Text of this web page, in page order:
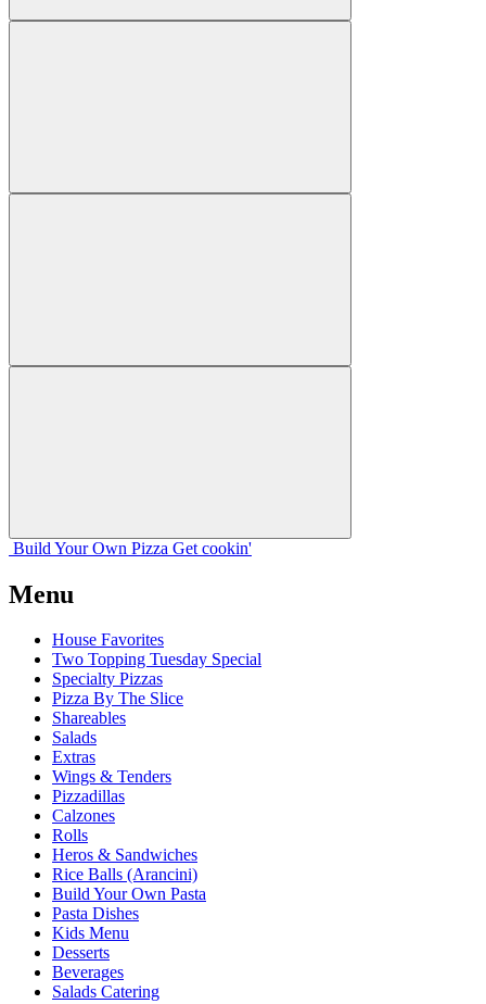
Build Your Own Pizza Get cookin'
Menu
House Favorites
Two Topping Tuesday Special
Specialty Pizzas
Pizza By The Slice
Shareables
Salads
Extras
Wings & Tenders
Pizzadillas
Calzones
Rolls
Heros & Sandwiches
Rice Balls (Arancini)
Build Your Own Pasta
Pasta Dishes
Kids Menu
Desserts
Beverages
Salads Catering